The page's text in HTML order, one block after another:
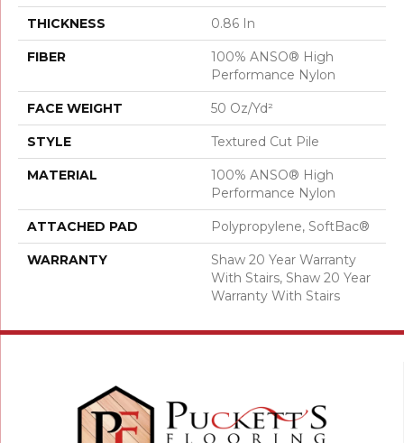
THICKNESS 0.86 In
FIBER
100% ANSO® High
Performance Nylon
FACE WEIGHT 50 Oz/yd²
STYLE Textured Cut Pile
MATERIAL
100% ANSO® High
Performance Nylon
ATTACHED PAD Polypropylene, SoftBac®
WARRANTY
Shaw 20 Year Warranty
With Stairs, Shaw 20 Year
Warranty With Stairs